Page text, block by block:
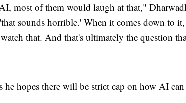
most of them would laugh at that,"
sounds horrible.' When it comes down to
that. And that's ultimately the question
he hopes there will be strict cap on how AI can